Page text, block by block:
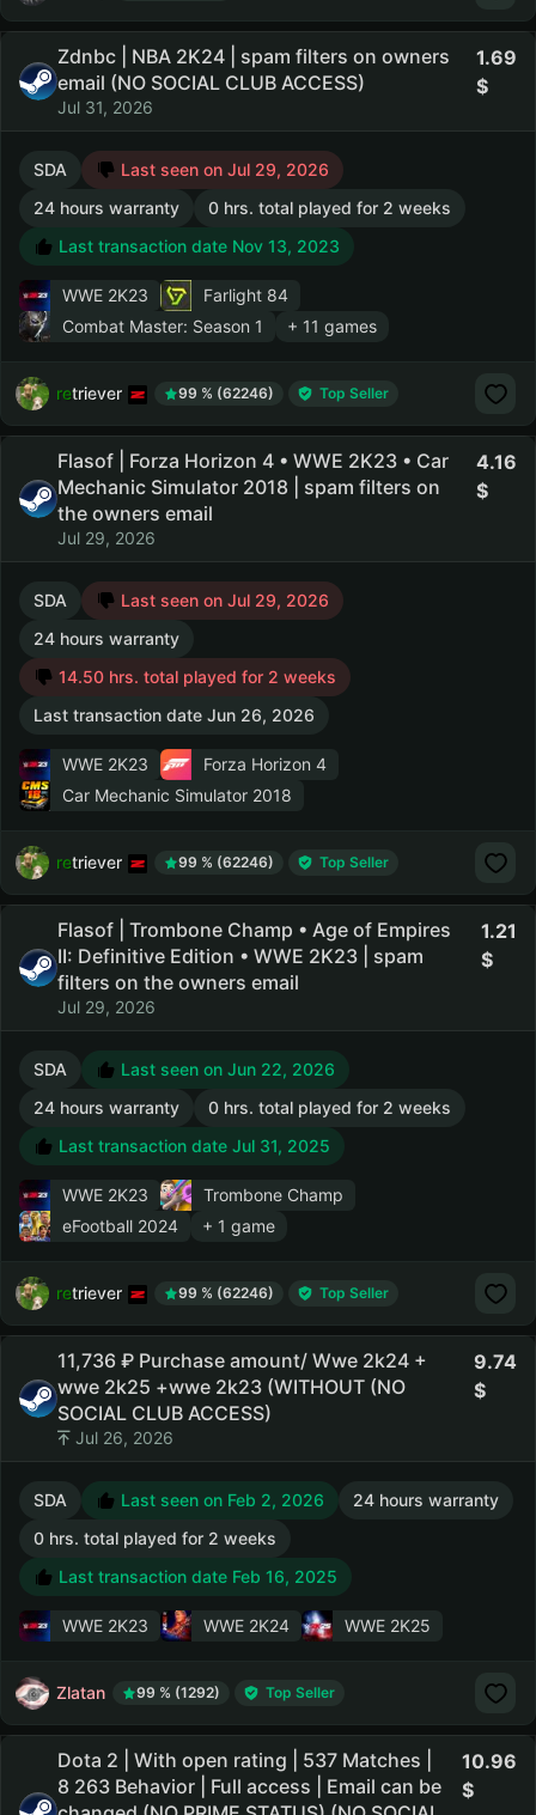
Zdnbc | NBA 2K24 | spam filters on owners
email (NO SOCIAL CLUB ACCESS)
Jul 31, 2026
1.69
SDA
Last seen on Jul 29, 2026
24 hours warranty
0 hrs. total played for 2 weeks
Last transaction date Nov 13, 2023
WWE 2K23
Farlight 84
Combat Master: Season 1
+ 11 games
retriever 99 % (62246) Top Seller
Flasof | Forza Horizon 4 • WWE 2K23 • Car
Mechanic Simulator 2018 | spam filters on
the owners email
Jul 29, 2026
4.16
SDA
Last seen on Jul 29, 2026
24 hours warranty
14.50 hrs. total played for 2 weeks
Last transaction date Jun 26, 2026
WWE 2K23
Forza Horizon 4
Car Mechanic Simulator 2018
retriever 99 % (62246) Top Seller
Flasof | Trombone Champ • Age of Empires
II: Definitive Edition • WWE 2K23 | spam
filters on the owners email
Jul 29, 2026
1.21
SDA
Last seen on Jun 22, 2026
24 hours warranty
0 hrs. total played for 2 weeks
Last transaction date Jul 31, 2025
WWE 2K23
Trombone Champ
eFootball 2024
+ 1 game
retriever 99 % (62246) Top Seller
11,736 ₽ Purchase amount/ Wwe 2k24 +
wwe 2k25 +wwe 2k23 (WITHOUT (NO
SOCIAL CLUB ACCESS)
Jul 26, 2026
9.74
SDA Last seen on Feb 2, 2026
24 hours warranty
0 hrs. total played for 2 weeks
Last transaction date Feb 16, 2025
WWE 2K23 WWE 2K24 WWE 2K25
Zlatan 99 % (1292) Top Seller
Dota 2 | With open rating | 537 Matches |
8 263 Behavior | Full access | Email can be
10.96